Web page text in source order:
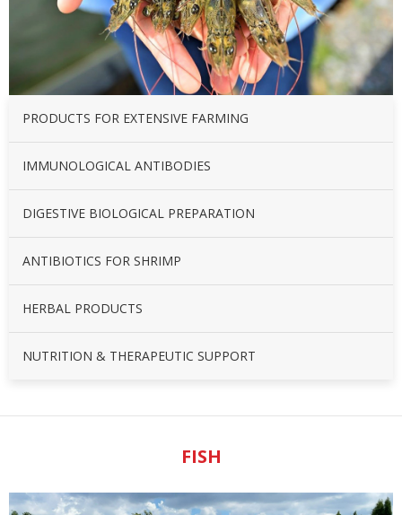
PRODUCTS FOR EXTENSIVE FARMING
IMMUNOLOGICAL ANTIBODIES
DIGESTIVE BIOLOGICAL PREPARATION
ANTIBIOTICS FOR SHRIMP
HERBAL PRODUCTS
NUTRITION & THERAPEUTIC SUPPORT
FISH